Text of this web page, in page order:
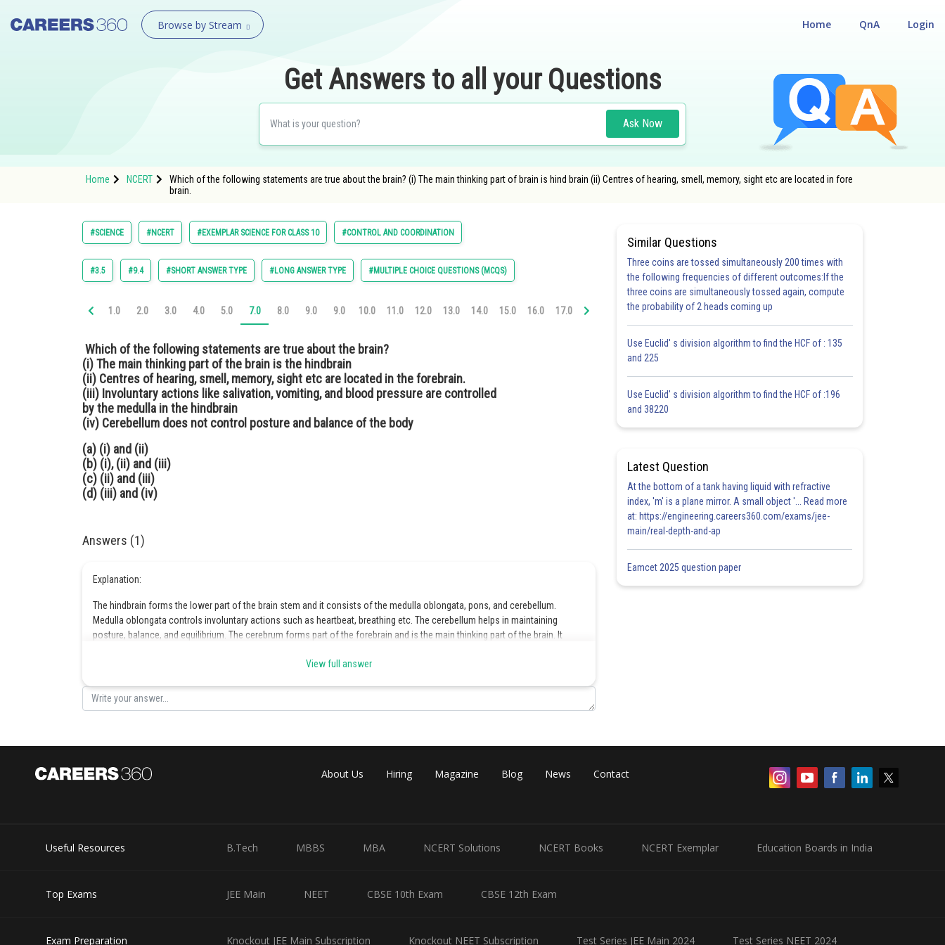
Browse by Stream Login
QnA
Home
Get Answers to all your Questions
Ask Now
Home NCERT
Which of the following statements are true about the brain? (i) The main thinking part of brain is hind brain (ii) Centres of hearing, smell, memory, sight etc are located in fore
brain.
#SCIENCE #NCERT #EXEMPLAR SCIENCE FOR CLASS 10 #CONTROL AND COORDINATION
#3.5 #9.4 #SHORT ANSWER TYPE #LONG ANSWER TYPE #MULTIPLE CHOICE QUESTIONS (MCQS)
1.0 2.0 3.0 4.0 5.0 7.0 8.0 9.0 9.0 10.0 11.0 12.0 13.0 14.0 15.0 16.0 17.0 18.0 19.0 20.0 21.0 22.0 23.0 24.0
Which of the following statements are true about the brain?
(i) The main thinking part of the brain is the hindbrain
(ii) Centres of hearing, smell, memory, sight etc are located in the forebrain.
(iii) Involuntary actions like salivation, vomiting, and blood pressure are controlled
by the medulla in the hindbrain
(iv) Cerebellum does not control posture and balance of the body
(a) (i) and (ii)
(b) (i), (ii) and (iii)
(c) (ii) and (iii)
(d) (iii) and (iv)
Answers (1)
Explanation:
The hindbrain forms the lower part of the brain stem and it consists of the medulla oblongata, pons, and cerebellum.
Medulla oblongata controls involuntary actions such as heartbeat, breathing etc. The cerebellum helps in maintaining
posture, balance, and equilibrium. The cerebrum forms part of the forebrain and is the main thinking part of the brain. It
Posted by
infoexpert26 Share
View full answer
Similar Questions
Three coins are tossed simultaneously 200 times with
the following frequencies of different outcomes:If the
three coins are simultaneously tossed again, compute
the probability of 2 heads coming up
Use Euclid' s division algorithm to find the HCF of : 135
and 225
Use Euclid' s division algorithm to find the HCF of :196
and 38220
Latest Question
At the bottom of a tank having liquid with refractive
index, 'm' is a plane mirror. A small object '... Read more
at: https://engineering.careers360.com/exams/jee-
main/real-depth-and-ap
Eamcet 2025 question paper
About Us Hiring Magazine Blog News Contact
Useful Resources B.Tech MBBS MBA NCERT Solutions NCERT Books NCERT Exemplar Education Boards in India
Top Exams JEE Main NEET CBSE 10th Exam CBSE 12th Exam
Exam Preparation Knockout JEE Main Subscription Knockout NEET Subscription Test Series JEE Main 2024 Test Series NEET 2024